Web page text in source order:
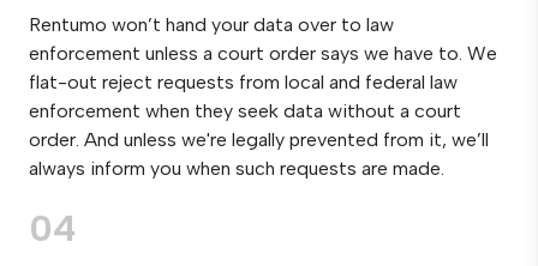
Rentumo won’t hand your data over to law
enforcement unless a court order says we have to. We
flat-out reject requests from local and federal law
enforcement when they seek data without a court
order. And unless we're legally prevented from it, we’ll
always inform you when such requests are made.
04